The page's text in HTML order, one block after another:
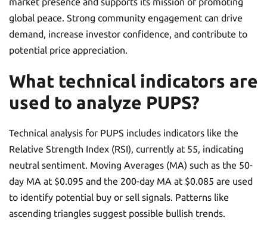
global peace. Strong community engagement can drive
demand, increase investor confidence, and contribute to
potential price appreciation.
What technical indicators are
used to analyze PUPS?
Technical analysis for PUPS includes indicators like the
Relative Strength Index (RSI), currently at 55, indicating
neutral sentiment. Moving Averages (MA) such as the 50-
day MA at $0.095 and the 200-day MA at $0.085 are used
to identify potential buy or sell signals. Patterns like
ascending triangles suggest possible bullish trends.